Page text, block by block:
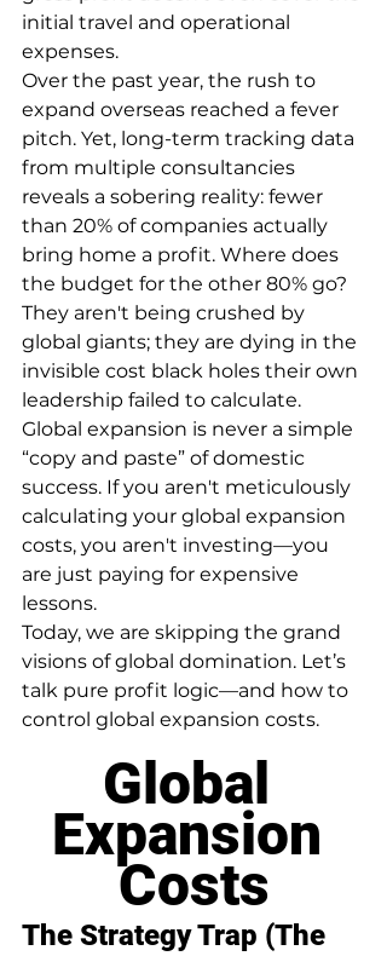
initial travel and operational
expenses.
Over the past year, the rush to
expand overseas reached a fever
pitch. Yet, long-term tracking data
from multiple consultancies
reveals a sobering reality: fewer
than 20% of companies actually
bring home a profit. Where does
the budget for the other 80% go?
They aren't being crushed by
global giants; they are dying in the
invisible cost black holes their own
leadership failed to calculate.
Global expansion is never a simple
“copy and paste” of domestic
success. If you aren't meticulously
calculating your global expansion
costs, you aren't investing—you
are just paying for expensive
lessons.
Today, we are skipping the grand
visions of global domination. Let’s
talk pure profit logic—and how to
control global expansion costs.
Global
Expansion
Costs
The Strategy Trap (The